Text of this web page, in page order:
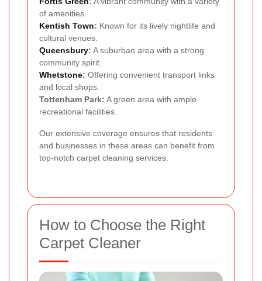
of amenities.
Kentish Town: Known for its lively nightlife and
cultural venues.
Queensbury: A suburban area with a strong
community spirit.
Whetstone: Offering convenient transport links
and local shops.
Tottenham Park: A green area with ample
recreational facilities.
Our extensive coverage ensures that residents
and businesses in these areas can benefit from
top-notch carpet cleaning services.
How to Choose the Right
Carpet Cleaner